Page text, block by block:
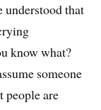
understood that
know what?
someone
people are